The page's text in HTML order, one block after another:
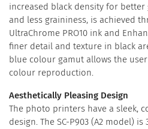
increased black density for better
and less graininess, is achieved
UltraChrome PRO10 ink and
finer detail and texture in black
blue colour gamut allows the
colour reproduction.
Aesthetically Pleasing Design
The photo printers have a sleek,
design. The SC-P903 (A2 model)